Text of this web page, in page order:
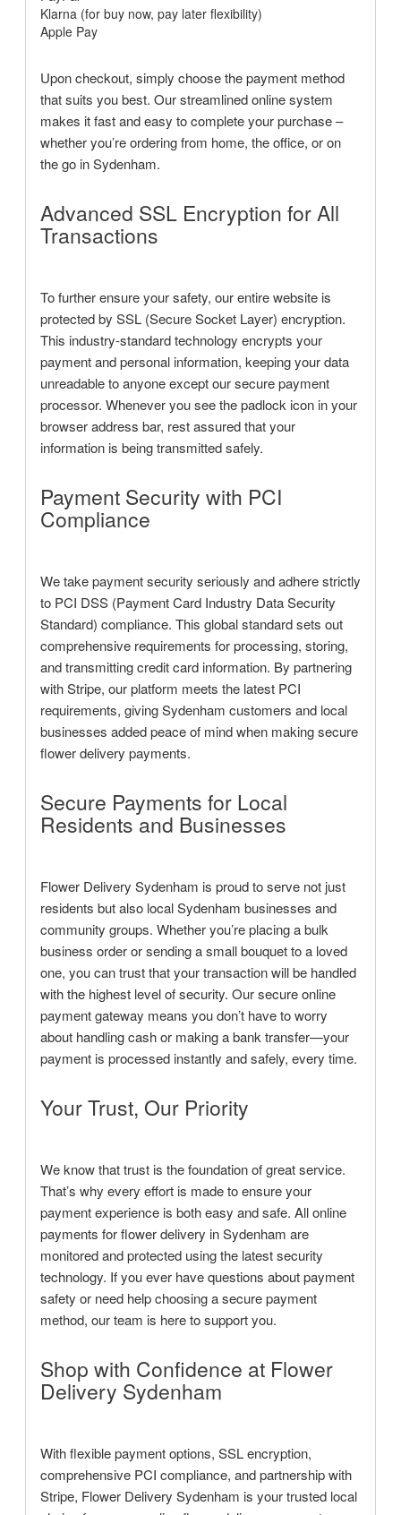
Klarna (for buy now, pay later flexibility)
Apple Pay
Upon checkout, simply choose the payment method
that suits you best. Our streamlined online system
makes it fast and easy to complete your purchase –
whether you’re ordering from home, the office, or on
the go in Sydenham.
Advanced SSL Encryption for All
Transactions
To further ensure your safety, our entire website is
protected by SSL (Secure Socket Layer) encryption.
This industry-standard technology encrypts your
payment and personal information, keeping your data
unreadable to anyone except our secure payment
processor. Whenever you see the padlock icon in your
browser address bar, rest assured that your
information is being transmitted safely.
Payment Security with PCI
Compliance
We take payment security seriously and adhere strictly
to PCI DSS (Payment Card Industry Data Security
Standard) compliance. This global standard sets out
comprehensive requirements for processing, storing,
and transmitting credit card information. By partnering
with Stripe, our platform meets the latest PCI
requirements, giving Sydenham customers and local
businesses added peace of mind when making secure
flower delivery payments.
Secure Payments for Local
Residents and Businesses
Flower Delivery Sydenham is proud to serve not just
residents but also local Sydenham businesses and
community groups. Whether you’re placing a bulk
business order or sending a small bouquet to a loved
one, you can trust that your transaction will be handled
with the highest level of security. Our secure online
payment gateway means you don’t have to worry
about handling cash or making a bank transfer—your
payment is processed instantly and safely, every time.
Your Trust, Our Priority
We know that trust is the foundation of great service.
That’s why every effort is made to ensure your
payment experience is both easy and safe. All online
payments for flower delivery in Sydenham are
monitored and protected using the latest security
technology. If you ever have questions about payment
safety or need help choosing a secure payment
method, our team is here to support you.
Shop with Confidence at Flower
Delivery Sydenham
With flexible payment options, SSL encryption,
comprehensive PCI compliance, and partnership with
Stripe, Flower Delivery Sydenham is your trusted local